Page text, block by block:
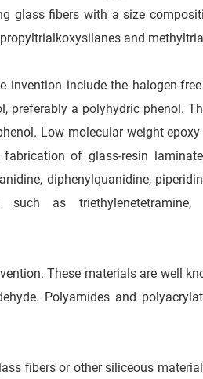
glass fibers with a size
and
include the halogen-
preferably a polyhydric phenol.
Low molecular weight
of glass-resin
diphenylquanidine,
such as triethylenetetramine,
These materials are well
Polyamides and
fibers or other siliceous